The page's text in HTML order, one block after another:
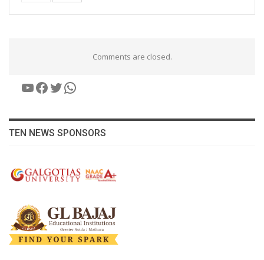
Comments are closed.
YouTube
Facebook
Twitter
WhatsApp
TEN NEWS SPONSORS